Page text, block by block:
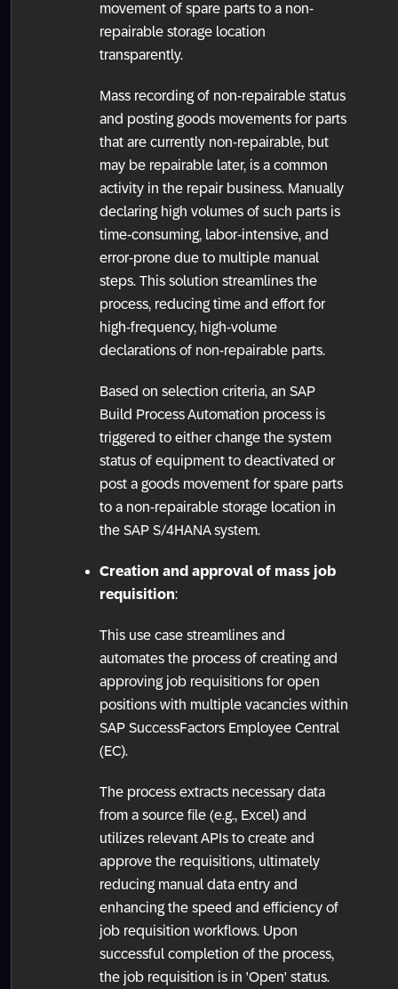
movement of spare parts to a non-
repairable storage location
transparently.
Mass recording of non-repairable status
and posting goods movements for parts
that are currently non-repairable, but
may be repairable later, is a common
activity in the repair business. Manually
declaring high volumes of such parts is
time-consuming, labor-intensive, and
error-prone due to multiple manual
steps. This solution streamlines the
process, reducing time and effort for
high-frequency, high-volume
declarations of non-repairable parts.
Based on selection criteria, an SAP
Build Process Automation process is
triggered to either change the system
status of equipment to deactivated or
post a goods movement for spare parts
to a non-repairable storage location in
the SAP S/4HANA system.
Creation and approval of mass job
requisition:
This use case streamlines and
automates the process of creating and
approving job requisitions for open
positions with multiple vacancies within
SAP SuccessFactors Employee Central
(EC).
The process extracts necessary data
from a source file (e.g., Excel) and
utilizes relevant APIs to create and
approve the requisitions, ultimately
reducing manual data entry and
enhancing the speed and efficiency of
job requisition workflows. Upon
successful completion of the process,
the job requisition is in 'Open' status.